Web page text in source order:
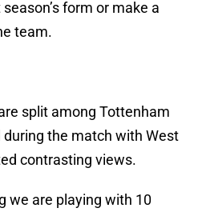
form or make a
team.
split among Tottenham
the match with West
contrasting views.
we are playing with 10